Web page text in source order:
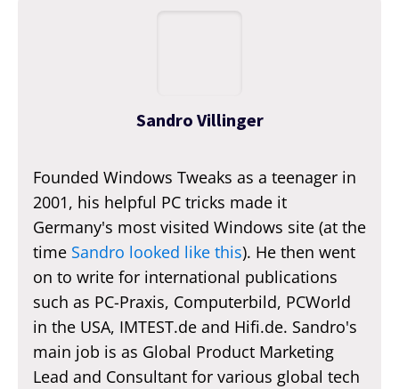
Sandro Villinger
Founded Windows Tweaks as a teenager in
2001, his helpful PC tricks made it
Germany's most visited Windows site (at the
time Sandro looked like this). He then went
on to write for international publications
such as PC-Praxis, Computerbild, PCWorld
in the USA, IMTEST.de and Hifi.de. Sandro's
main job is as Global Product Marketing
Lead and Consultant for various global tech